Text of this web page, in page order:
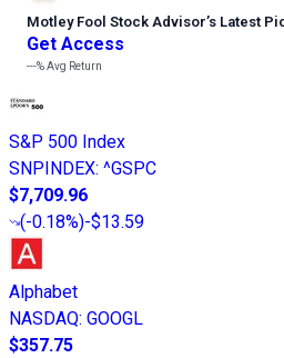
Motley Fool Stock Advisor’s Latest
Get Access
---%Avg Return
S&P 500 Index
SNPINDEX: ^GSPC
$7,709.96
(-0.18%)-$13.59
Alphabet
NASDAQ: GOOGL
$357.75